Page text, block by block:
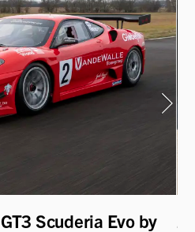
Scuderia Evo by